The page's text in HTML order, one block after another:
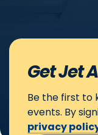
Get Jet
Be the first to
events. By
privacy